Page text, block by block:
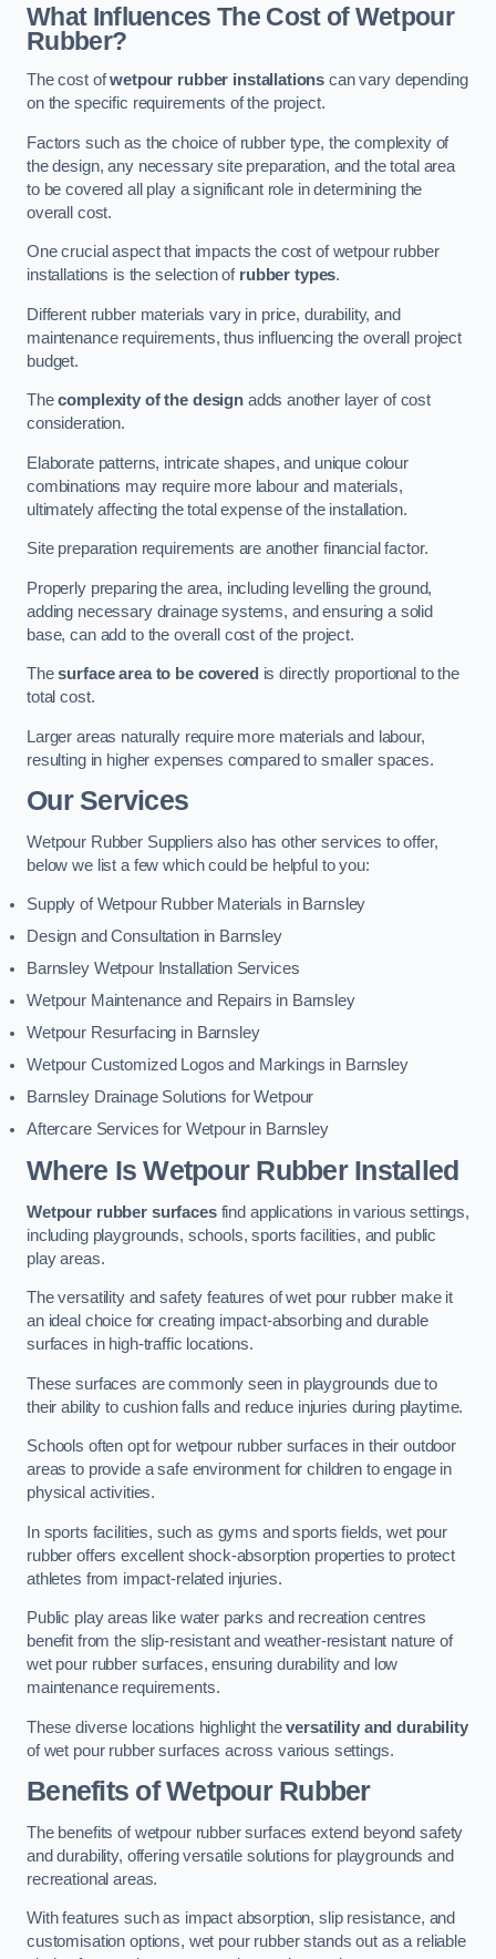
What Influences The Cost of Wetpour
Rubber?
The cost ofwetpour rubber installations can vary depending
on the specific requirements of the project.
Factors such as the choice of rubber type, the complexity of
the design, any necessary site preparation, and the total area
to be covered all play a significant role in determining the
overall cost.
One crucial aspect that impacts the cost of wetpour rubber
installations is the selection of rubber types.
Different rubber materials vary in price, durability, and
maintenance requirements, thus influencing the overall project
budget.
Thecomplexity of the designadds another layer of cost
consideration.
Elaborate patterns, intricate shapes, and unique colour
combinations may require more labour and materials,
ultimately affecting the total expense of the installation.
Site preparation requirements are another financial factor.
Properly preparing the area, including levelling the ground,
adding necessary drainage systems, and ensuring a solid
base, can add to the overall cost of the project.
Thesurface area to be covered is directly proportional to the
total cost.
Larger areas naturally require more materials and labour,
resulting in higher expenses compared to smaller spaces.
Our Services
Wetpour Rubber Suppliers also has other services to offer,
below we list a few which could be helpful to you:
Supply of Wetpour Rubber Materials in Barnsley
Design and Consultation in Barnsley
Barnsley Wetpour Installation Services
Wetpour Maintenance and Repairs in Barnsley
Wetpour Resurfacing in Barnsley
Wetpour Customized Logos and Markings in Barnsley
Barnsley Drainage Solutions for Wetpour
Aftercare Services for Wetpour in Barnsley
Where Is Wetpour Rubber Installed
Wetpour rubber surfacesfind applications in various settings,
including playgrounds, schools, sports facilities, and public
play areas.
The versatility and safety features of wet pour rubber make it
an ideal choice for creating impact-absorbing and durable
surfaces in high-traffic locations.
These surfaces are commonly seen in playgrounds due to
their ability to cushion falls and reduce injuries during playtime.
Schools often opt for wetpour rubber surfaces in their outdoor
areas to provide a safe environment for children to engage in
physical activities.
In sports facilities, such as gyms and sports fields, wet pour
rubber offers excellent shock-absorption properties to protect
athletes from impact-related injuries.
Public play areas like water parks and recreation centres
benefit from the slip-resistant and weather-resistant nature of
wet pour rubber surfaces, ensuring durability and low
maintenance requirements.
These diverse locations highlight theversatility and durability
of wet pour rubber surfaces across various settings.
Benefits of Wetpour Rubber
The benefits of wetpour rubber surfaces extend beyond safety
and durability, offering versatile solutions for playgrounds and
recreational areas.
With features such as impact absorption, slip resistance, and
customisation options, wet pour rubber stands out as a reliable